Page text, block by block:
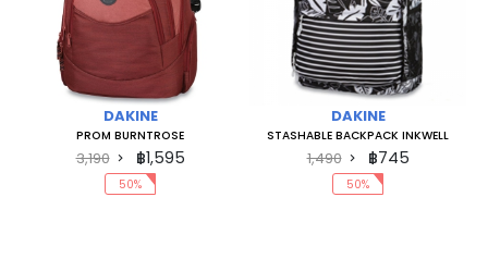
DAKINE
PROM BURNTROSE
3,190 ฿1,595
50%
DAKINE
STASHABLE BACKPACK INKWELL
1,490 ฿745
50%